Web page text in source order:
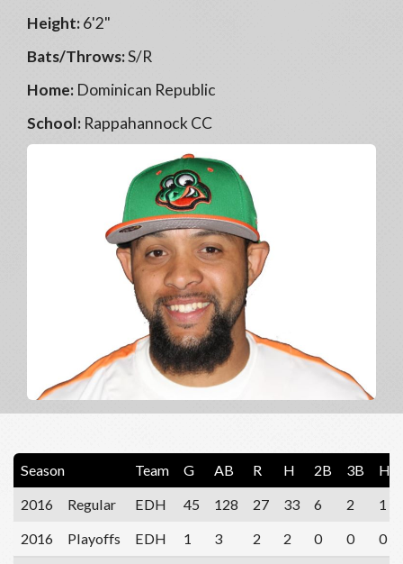
Height:6'2"
Bats/Throws:S/R
Home: Dominican Republic
School: Rappahannock CC
Season Team G AB R H 2B 3B
HR
2016
Regular EDH 45 128 27 33 6 2
1
2016
Playoffs EDH 1 3 2 2 0 0 0